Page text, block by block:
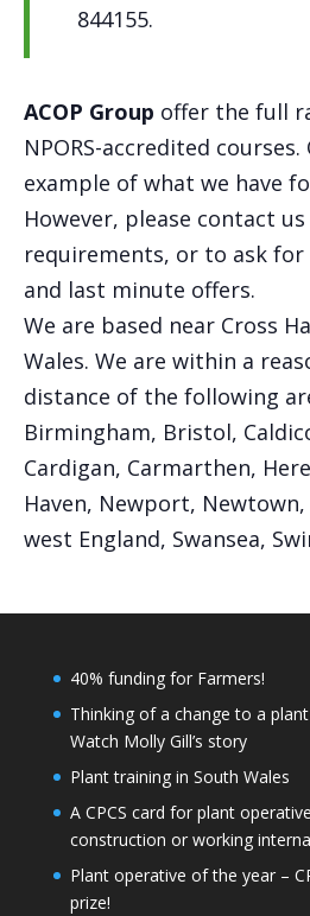
844155.
ACOP Group offer the full
NPORS-accredited
example of what we have
However, please contact
requirements, or to ask for
and last minute offers.
We are based near Cross
Wales. We are within a
distance of the following
Birmingham, Bristol,
Cardigan, Carmarthen,
Haven, Newport,
west England, Swansea,
40% funding for Farmers!
Thinking of a change to a
Watch Molly Gill’s story
Plant training in South Wales
A CPCS card for plant
construction or working
Plant operative of the year –
prize!